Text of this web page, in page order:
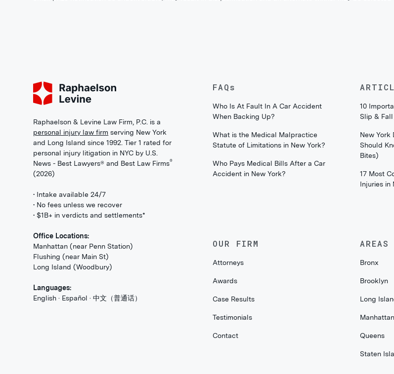
Raphaelson & Levine Law Firm, P.C. is a
personal injury law firm serving New York
and Long Island since 1992. Tier 1 rated for
personal injury litigation in NYC by U.S.
News - Best Lawyers® and Best Law Firms®
(2026)
• Intake available 24/7
• No fees unless we recover
• $1B+ in verdicts and settlements*
Office Locations:
Manhattan (near Penn Station)
Flushing (near Main St)
Long Island (Woodbury)
Languages:
English · Español · 中文（普通话）
FAQs
Who Is At Fault In A Car Accident
When Backing Up?
What is the Medical Malpractice
Statute of Limitations in New York?
Who Pays Medical Bills After a Car
Accident in New York?
10
Slip &
New York
Should
Bites)
17 Most
Injuries in
OUR FIRM
Attorneys
Awards
Case Results
Testimonials
Contact
AREAS
Bronx
Brooklyn
Long
Manhattan
Queens
Staten